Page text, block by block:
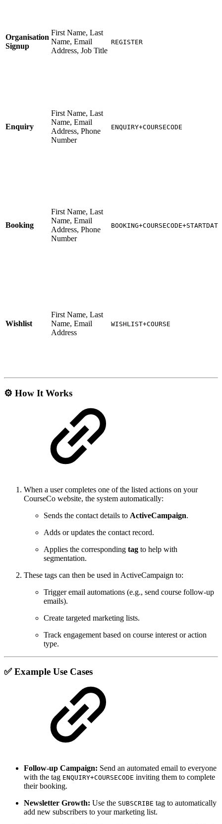
Organisation
Signup
First Name, Last
Name, Email
Address, Job Title
REGISTER
Enquiry
First Name, Last
Name, Email
Address, Phone
Number
ENQUIRY+COURSECODE
Booking
First Name, Last
Name, Email
Address, Phone
Number
BOOKING+COURSECODE+STARTDATE
Wishlist
First Name, Last
Name, Email
Address
WISHLIST+COURSE
⚙️ How It Works
When a user completes one of the listed actions on your
CourseCo website, the system automatically:
Sends the contact details to ActiveCampaign.
Adds or updates the contact record.
Applies the corresponding tag to help with
segmentation.
These tags can then be used in ActiveCampaign to:
Trigger email automations (e.g., send course follow-up
emails).
Create targeted marketing lists.
Track engagement based on course interest or action
type.
✅ Example Use Cases
Follow-up Campaign: Send an automated email to everyone
with the tag ENQUIRY+COURSECODE inviting them to complete
their booking.
Newsletter Growth: Use the SUBSCRIBE tag to automatically
add new subscribers to your marketing list.